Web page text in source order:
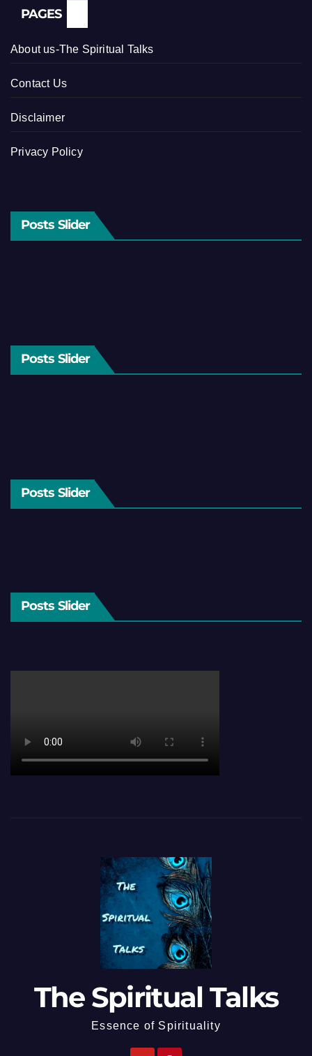
PAGES
About us-The Spiritual Talks
Contact Us
Disclaimer
Privacy Policy
Posts Slider
Posts Slider
Posts Slider
Posts Slider
The Spiritual Talks
Essence of Spirituality